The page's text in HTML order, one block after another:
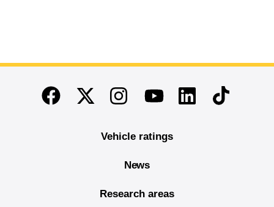
End of main content
FacebookTwitterInstagramYoutubeLinkedinTikTok
Vehicle ratings
News
Research areas